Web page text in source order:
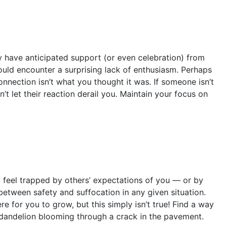
anticipated support (or even celebration) from
encounter a surprising lack of enthusiasm. Perhaps
isn’t what you thought it was. If someone isn’t
let their reaction derail you. Maintain your focus on
trapped by others’ expectations of you — or by
safety and suffocation in any given situation.
for you to grow, but this simply isn’t true! Find a way
blooming through a crack in the pavement.